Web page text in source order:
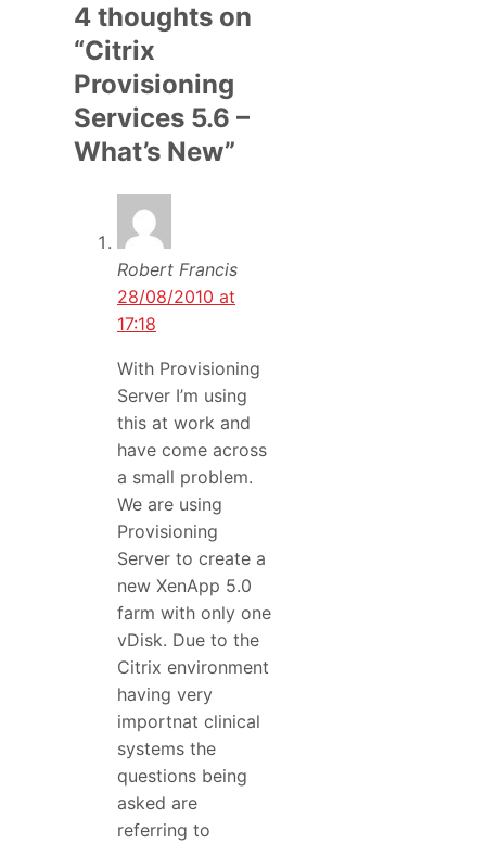
4 thoughts on
“Citrix
Provisioning
Services 5.6 –
What’s New”
Robert Francis
28/08/2010 at
17:18
With Provisioning
Server I’m using
this at work and
have come across
a small problem.
We are using
Provisioning
Server to create a
new XenApp 5.0
farm with only one
vDisk. Due to the
Citrix environment
having very
importnat clinical
systems the
questions being
asked are
referring to